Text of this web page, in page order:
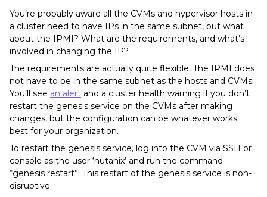
You’re probably aware all the CVMs and hypervisor hosts in
a cluster need to have IPs in the same subnet, but what
about the IPMI? What are the requirements, and what’s
involved in changing the IP?
The requirements are actually quite flexible. The IPMI does
not have to be in the same subnet as the hosts and CVMs.
You’ll see an alert and a cluster health warning if you don’t
restart the genesis service on the CVMs after making
changes, but the configuration can be whatever works
best for your organization.
To restart the genesis service, log into the CVM via SSH or
console as the user ‘nutanix’ and run the command
“genesis restart”. This restart of the genesis service is non-
disruptive.